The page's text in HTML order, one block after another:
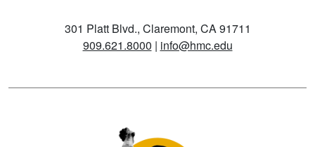
301 Platt Blvd., Claremont, CA 91711
909.621.8000 | info@hmc.edu